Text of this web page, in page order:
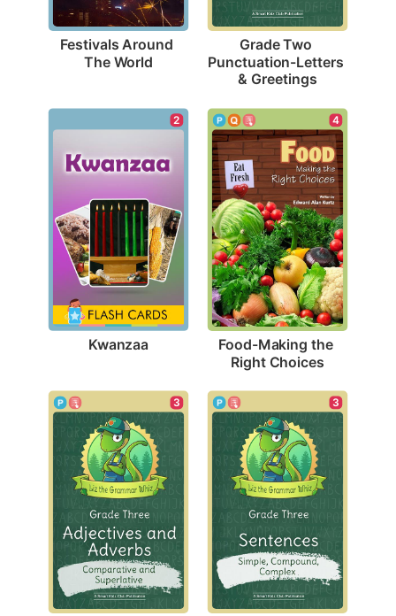
Festivals Around
The World
Grade Two
Punctuation-Letters
& Greetings
2
Kwanzaa
4
Food-Making the
Right Choices
3 3